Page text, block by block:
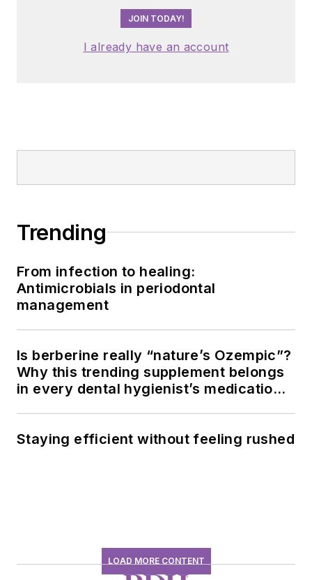
JOIN TODAY!
I already have an account
Trending
From infection to healing:
Antimicrobials in periodontal
management
Is berberine really “nature’s Ozempic”?
Why this trending supplement belongs
in every dental hygienist’s medication
Staying efficient without feeling rushed
LOAD MORE CONTENT